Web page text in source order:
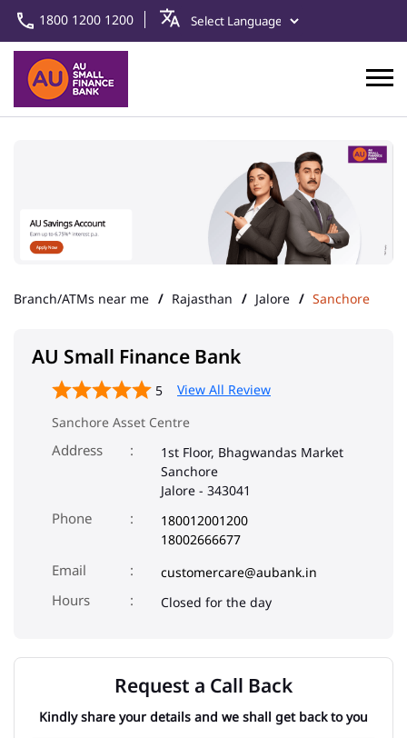
1800 1200 1200
Branch/ATMs near me Rajasthan Jalore Sanchore
AU Small Finance Bank
5
View All Review
Sanchore Asset Centre
Address
1st Floor, Bhagwandas Market
Sanchore
Jalore - 343041
Phone
180012001200
18002666677
Email
customercare@aubank.in
Closed for the day
Request a Call Back
Kindly share your details and we shall get back to you